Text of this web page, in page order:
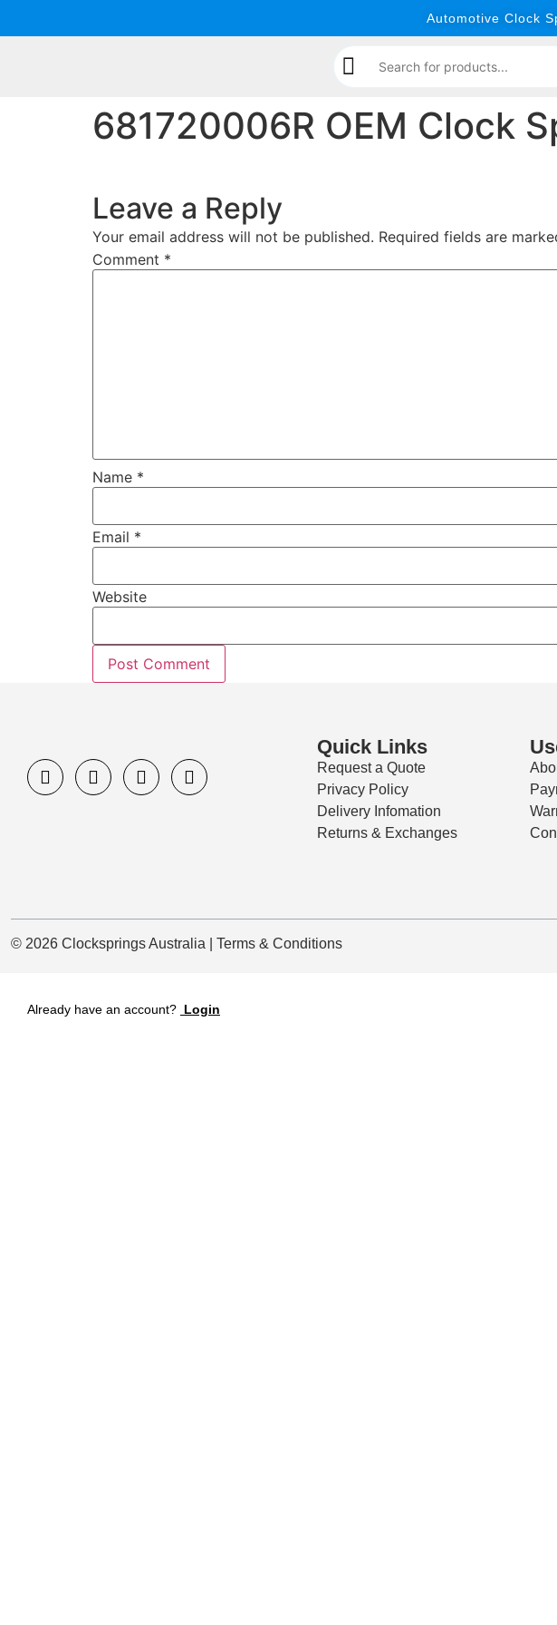
Automotive Clock
681720006R OEM Clock
Leave a Reply
Your email address will not be published. Required fields are
Comment *
Name *
Email *
Website
Quick Links
Request a Quote
Privacy Policy
Delivery Infomation
Returns & Exchanges
© 2026 Clocksprings Australia | Terms & Conditions
Already have an account? Login